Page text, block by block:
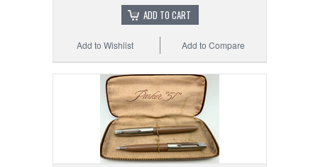
ADD TO CART
Add to Compare
Add to Wishlist